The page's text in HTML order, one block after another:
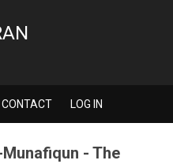
CONTACT LOG IN
- The